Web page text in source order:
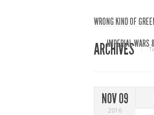
WRONG KIND OF
IMPERIAL WARS
ARCHIVES
NOV 09
2016